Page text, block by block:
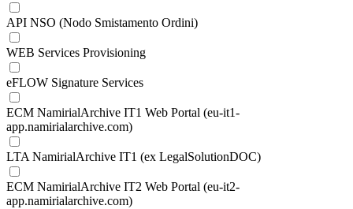
API NSO (Nodo Smistamento Ordini)
WEB Services Provisioning
eFLOW Signature Services
ECM NamirialArchive IT1 Web Portal (eu-it1-
app.namirialarchive.com)
LTA NamirialArchive IT1 (ex LegalSolutionDOC)
ECM NamirialArchive IT2 Web Portal (eu-it2-
app.namirialarchive.com)